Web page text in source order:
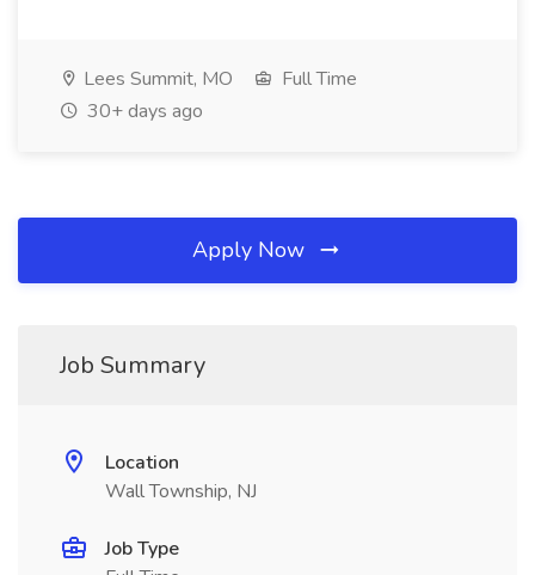
Lees Summit, MO
Full Time
30+ days ago
Apply Now
Job Summary
Location
Wall Township, NJ
Job Type